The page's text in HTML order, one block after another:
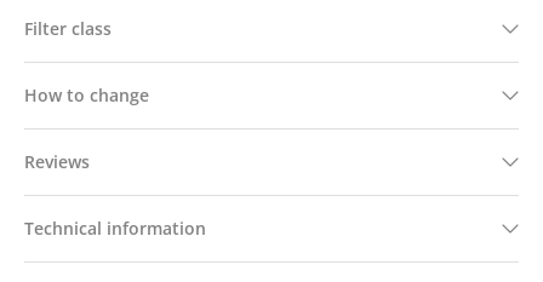
Filter class
How to change
Reviews
Technical information